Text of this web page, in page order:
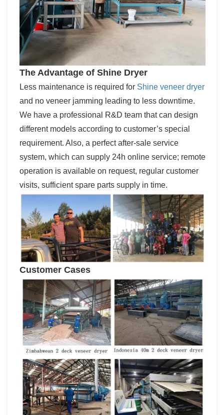
The Advantage of Shine Dryer
Less maintenance is required for Shine veneer dryer
and no veneer jamming leading to less downtime.
We have a professional R&D team that can design
different models according to customer’s special
requirement. Also, a perfect after-sale service
system, which can supply 24h online service; remote
operation is available on request, regular customer
visits, sufficient spare parts supply in time.
Customer Cases